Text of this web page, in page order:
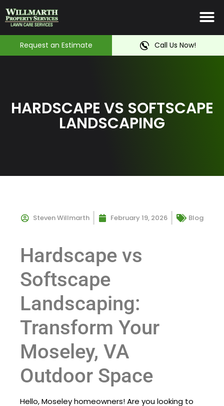
Request an Estimate Call Us Now!
HARDSCAPE VS SOFTSCAPE
LANDSCAPING
Steven Willmarth February 19, 2026 Blog
Hardscape vs
Softscape
Landscaping:
Transform Your
Moseley, VA
Outdoor Space
Hello, Moseley homeowners! Are you looking to